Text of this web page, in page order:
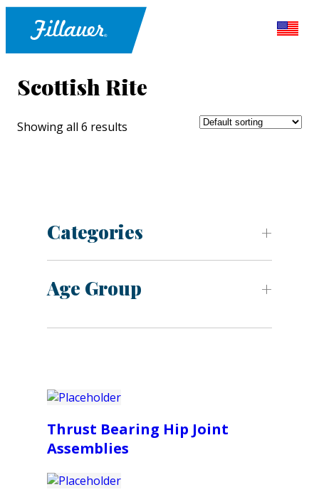
Scottish Rite
Showing all 6 results
Categories
Age Group
Thrust Bearing Hip Joint
Assemblies